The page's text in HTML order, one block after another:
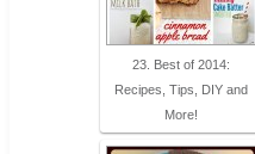
23. Best of 2014:
Recipes, Tips, DIY and
More!